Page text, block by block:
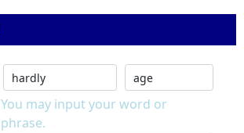
You may input your word or
phrase.